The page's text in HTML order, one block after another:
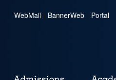
WebMail | BannerWeb | Portal